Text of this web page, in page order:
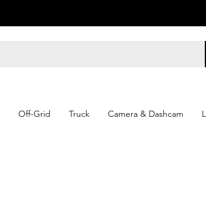
Off-Grid Truck Camera & Dashcam